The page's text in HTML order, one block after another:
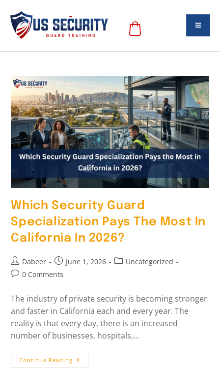
Which Security Guard
Specialization Pays The Most In
California In 2026?
Dabeer June 1, 2026
Uncategorized
0 Comments
The industry of private security is becoming stronger
and faster in California each and every year. The
reality is that every day, there is an increased
number of businesses, hospitals,…
Continue Reading